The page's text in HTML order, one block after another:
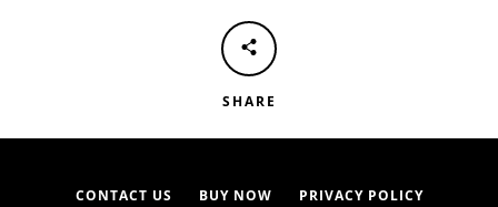
SHARE
CONTACT US BUY NOW
PRIVACY POLICY